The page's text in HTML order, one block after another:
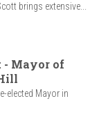
brings extensive...
- Mayor of
elected Mayor in